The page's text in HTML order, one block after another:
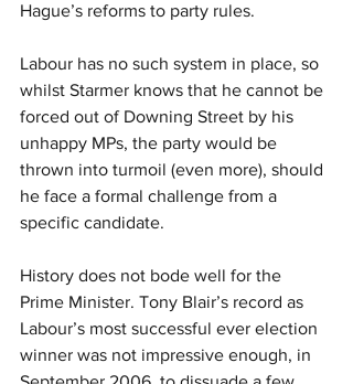
Hague’s reforms to party rules.
Labour has no such system in place, so
whilst Starmer knows that he cannot be
forced out of Downing Street by his
unhappy MPs, the party would be
thrown into turmoil (even more), should
he face a formal challenge from a
specific candidate.
History does not bode well for the
Prime Minister. Tony Blair’s record as
Labour’s most successful ever election
winner was not impressive enough, in